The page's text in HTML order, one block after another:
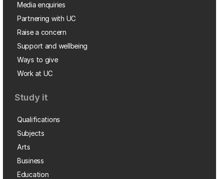
Media enquiries
Partnering with UC
Raise a concern
Support and wellbeing
Ways to give
Work at UC
Study it
Qualifications
Subjects
Arts
Business
Education